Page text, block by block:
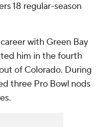
18 regular-season
with Green Bay
him in the fourth
of Colorado. During
three Pro Bowl nods